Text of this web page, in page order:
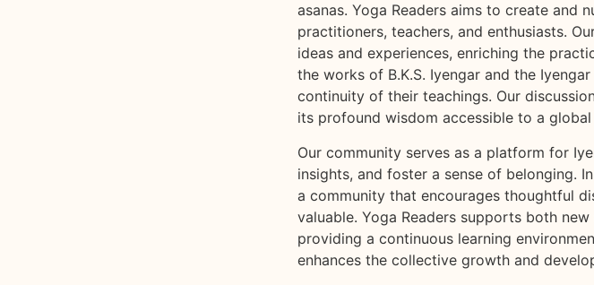
asanas. Yoga Readers aims to create and
practitioners, teachers, and enthusiasts.
ideas and experiences, enriching the
the works of B.K.S. Iyengar and the
continuity of their teachings. Our
its profound wisdom accessible to a global
Our community serves as a platform for
insights, and foster a sense of belonging.
a community that encourages thoughtful
valuable. Yoga Readers supports both
providing a continuous learning
enhances the collective growth and